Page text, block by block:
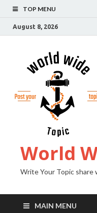
TOP MENU
August 8, 2026
World
Write Your Topic share
MAIN MENU